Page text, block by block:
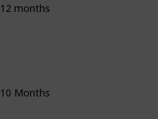
12 months
10 Months